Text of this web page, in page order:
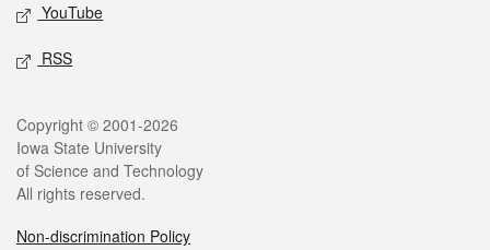
YouTube
RSS
Legal
Copyright © 2001-2026
Iowa State University
of Science and Technology
All rights reserved.
Non-discrimination Policy